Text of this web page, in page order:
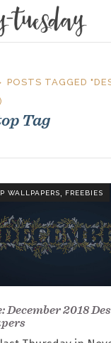
POSTS TAGGED
Tag
WALLPAPERS, FREEBIES
December 2018